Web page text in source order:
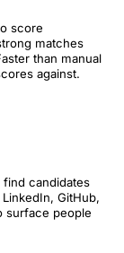
score
matches
than manual
against.
candidates
GitHub,
surface people